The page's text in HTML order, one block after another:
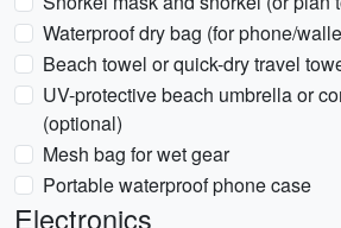
Waterproof dry bag (for phone/
Beach towel or quick-dry travel
UV-protective beach umbrella or
(optional)
Mesh bag for wet gear
Portable waterproof phone case
Electronics